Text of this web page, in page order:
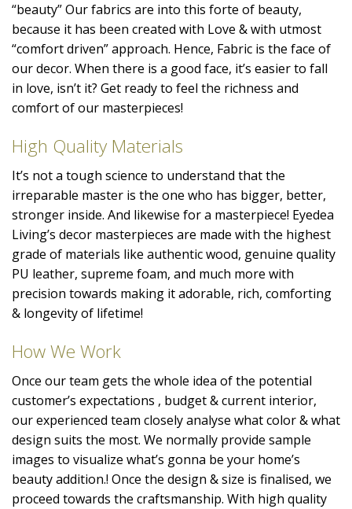
“beauty” Our fabrics are into this forte of beauty,
because it has been created with Love & with utmost
“comfort driven” approach. Hence, Fabric is the face of
our decor. When there is a good face, it’s easier to fall
in love, isn’t it? Get ready to feel the richness and
comfort of our masterpieces!
High Quality Materials
It’s not a tough science to understand that the
irreparable master is the one who has bigger, better,
stronger inside. And likewise for a masterpiece! Eyedea
Living’s decor masterpieces are made with the highest
grade of materials like authentic wood, genuine quality
PU leather, supreme foam, and much more with
precision towards making it adorable, rich, comforting
& longevity of lifetime!
How We Work
Once our team gets the whole idea of the potential
customer’s expectations , budget & current interior,
our experienced team closely analyse what color & what
design suits the most. We normally provide sample
images to visualize what’s gonna be your home’s
beauty addition.! Once the design & size is finalised, we
proceed towards the craftsmanship. With high quality